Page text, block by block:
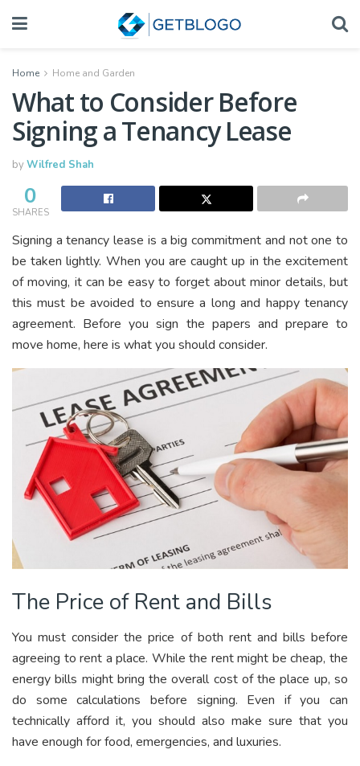
Home Home and Garden
What to Consider Before
Signing a Tenancy Lease
byWilfred Shah
0
SHARES
Signing a tenancy lease is a big commitment and not one to
be taken lightly. When you are caught up in the excitement
of moving, it can be easy to forget about minor details, but
this must be avoided to ensure a long and happy tenancy
agreement. Before you sign the papers and prepare to
move home, here is what you should consider.
The Price of Rent and Bills
You must consider the price of both rent and bills before
agreeing to rent a place. While the rent might be cheap, the
energy bills might bring the overall cost of the place up, so
do some calculations before signing. Even if you can
technically afford it, you should also make sure that you
have enough for food, emergencies, and luxuries.